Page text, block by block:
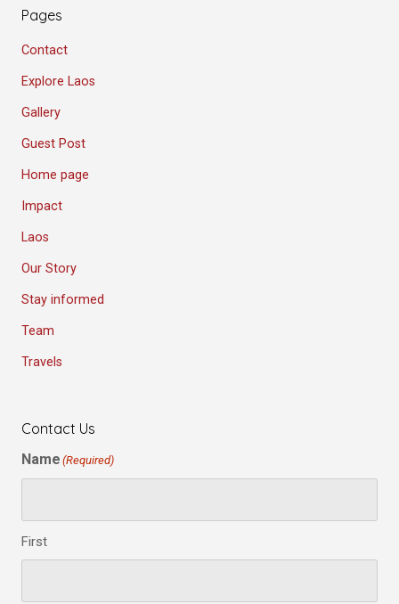
Pages
Contact
Explore Laos
Gallery
Guest Post
Home page
Impact
Laos
Our Story
Stay informed
Team
Travels
Contact Us
Name (Required)
First